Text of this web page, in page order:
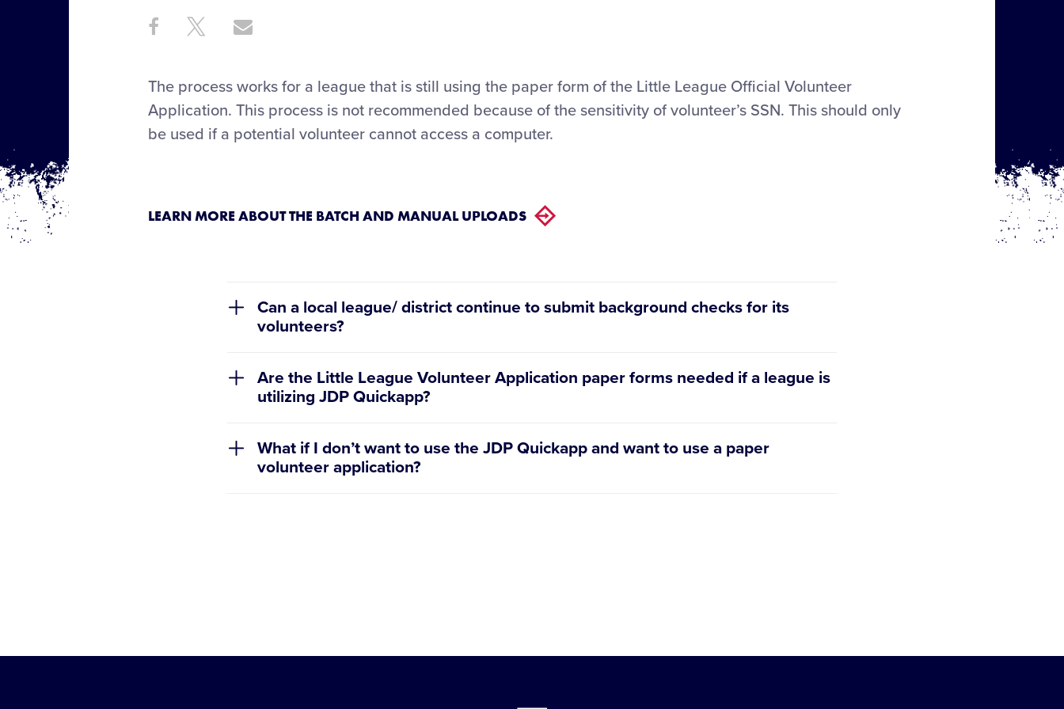
Share
Share
ShareShare
The process works for a league that is still using the paper form of the Little League Official Volunteer
Application. This process is not recommended because of the sensitivity of volunteer’s SSN. This should only
be used if a potential volunteer cannot access a computer.
LEARN MORE ABOUT THE BATCH AND MANUAL UPLOADS
Can a local league/ district continue to submit background checks for its
volunteers?
Are the Little League Volunteer Application paper forms needed if a league is
utilizing JDP Quickapp?
application can be viewed or downloaded under the individual volunteer’s background
check.
What if I don’t want to use the JDP Quickapp and want to use a paper
volunteer application?